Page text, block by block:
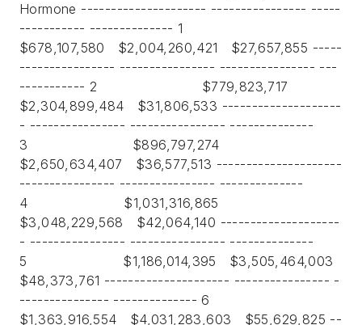
Hormone --------------------- ---------------- -----
----------- -------------- 1
$678,107,580 $2,004,260,421 $27,657,855 -----
---------------- ---------------- ---------------- ---
----------- 2 $779,823,717
$2,304,899,484 $31,806,533 --------------------
- ---------------- ---------------- --------------
3 $896,797,274
$2,650,634,407 $36,577,513 ---------------------
---------------- ---------------- --------------
4 $1,031,316,865
$3,048,229,568 $42,064,140 --------------------
- ---------------- ---------------- --------------
5 $1,186,014,395 $3,505,464,003
$48,373,761 --------------------- ---------------- -
--------------- -------------- 6
$1,363,916,554 $4,031,283,603 $55,629,825 --